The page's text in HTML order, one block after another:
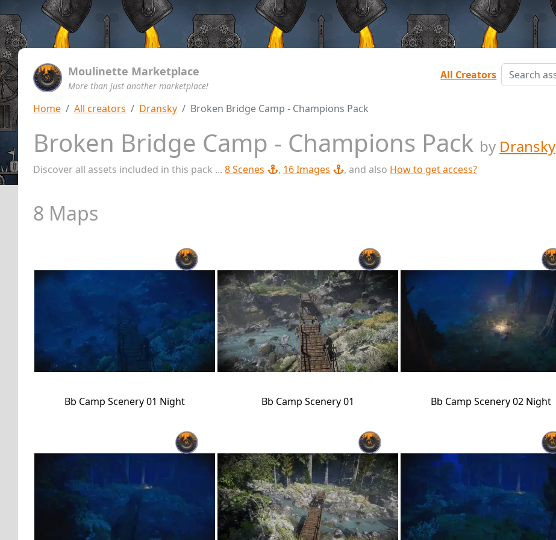
Moulinette Marketplace
More than just another marketplace!
All Creators
Home All creators Dransky Broken Bridge Camp - Champions Pack
Broken Bridge Camp - Champions Pack by Dransky
Discover all assets included in this pack ... 8 Scenes , 16 Images , and also How to get access?
8 Maps
Bb Camp Scenery 01 Night Bb Camp Scenery 01 Bb Camp Scenery 02 Night